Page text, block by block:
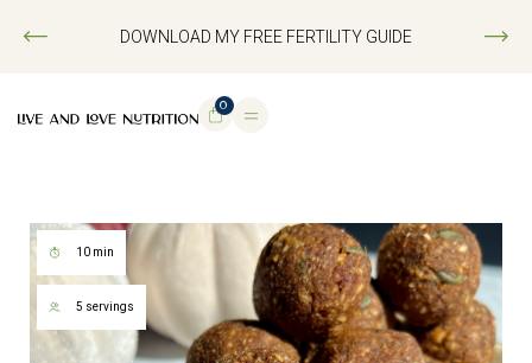
DOWNLOAD MY FREE FERTILITY GUIDE
0
10 min
5 servings